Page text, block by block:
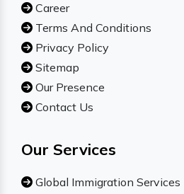
Career
Terms And Conditions
Privacy Policy
Sitemap
Our Presence
Contact Us
Our Services
Global Immigration Services